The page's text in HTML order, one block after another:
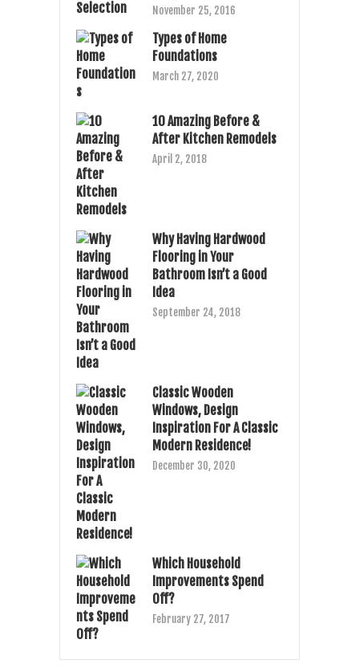
November 25, 2016
Types of Home
Foundations
March 27, 2020
10 Amazing Before &
After Kitchen Remodels
April 2, 2018
Why Having Hardwood
Flooring in Your
Bathroom Isn’t a Good
Idea
September 24, 2018
Classic Wooden
Windows, Design
Inspiration For A Classic
Modern Residence!
December 30, 2020
Which Household
Improvements Spend
Off?
February 27, 2017